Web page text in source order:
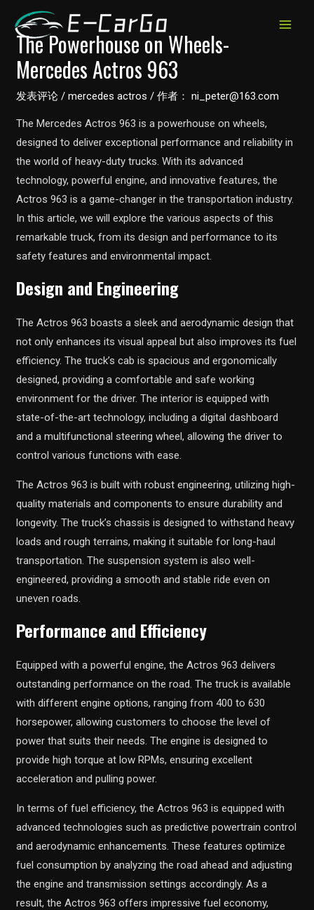
The Powerhouse on Wheels-
Mercedes Actros 963
发表评论 /mercedes actros / 作者： ni_peter@163.com
The Mercedes Actros 963 is a powerhouse on wheels,
designed to deliver exceptional performance and reliability in
the world of heavy-duty trucks. With its advanced
technology, powerful engine, and innovative features, the
Actros 963 is a game-changer in the transportation industry.
In this article, we will explore the various aspects of this
remarkable truck, from its design and performance to its
safety features and environmental impact.
Design and Engineering
The Actros 963 boasts a sleek and aerodynamic design that
not only enhances its visual appeal but also improves its fuel
efficiency. The truck’s cab is spacious and ergonomically
designed, providing a comfortable and safe working
environment for the driver. The interior is equipped with
state-of-the-art technology, including a digital dashboard
and a multifunctional steering wheel, allowing the driver to
control various functions with ease.
The Actros 963 is built with robust engineering, utilizing high-
quality materials and components to ensure durability and
longevity. The truck’s chassis is designed to withstand heavy
loads and rough terrains, making it suitable for long-haul
transportation. The suspension system is also well-
engineered, providing a smooth and stable ride even on
uneven roads.
Performance and Efficiency
Equipped with a powerful engine, the Actros 963 delivers
outstanding performance on the road. The truck is available
with different engine options, ranging from 400 to 630
horsepower, allowing customers to choose the level of
power that suits their needs. The engine is designed to
provide high torque at low RPMs, ensuring excellent
acceleration and pulling power.
In terms of fuel efficiency, the Actros 963 is equipped with
advanced technologies such as predictive powertrain control
and aerodynamic enhancements. These features optimize
fuel consumption by analyzing the road ahead and adjusting
the engine and transmission settings accordingly. As a
result, the Actros 963 offers impressive fuel economy,